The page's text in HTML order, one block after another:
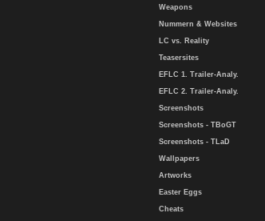
Weapons
Nummern & Websites
LC vs. Reality
Teasersites
EFLC 1. Trailer-Analy.
EFLC 2. Trailer-Analy.
Screenshots
Screenshots - TBoGT
Screenshots - TLaD
Wallpapers
Artworks
Easter Eggs
Cheats